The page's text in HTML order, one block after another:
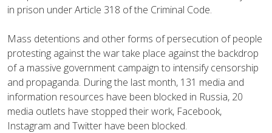
in prison under Article 318 of the Criminal Code.
Mass detentions and other forms of persecution of people
protesting against the war take place against the backdrop
of a massive government campaign to intensify censorship
and propaganda. During the last month, 131 media and
information resources have been blocked in Russia, 20
media outlets have stopped their work, Facebook,
Instagram and Twitter have been blocked.